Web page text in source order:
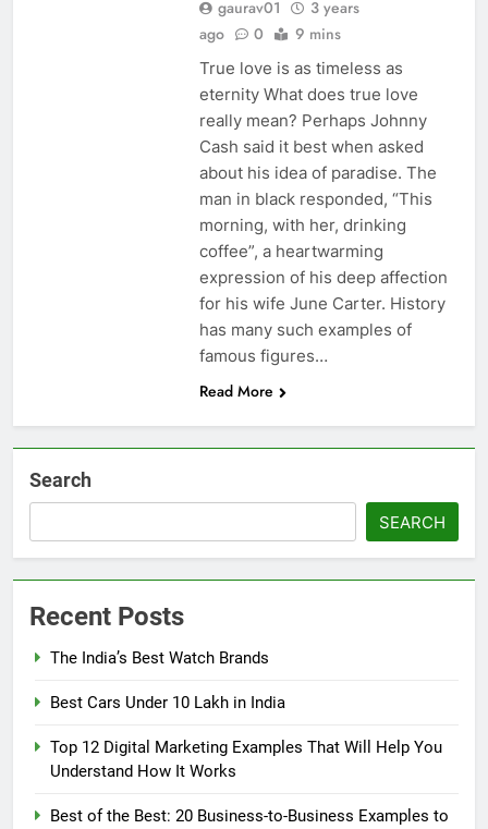
gaurav01
3 years
ago
0 9 mins
True love is as timeless as
eternity What does true love
really mean? Perhaps Johnny
Cash said it best when asked
about his idea of paradise. The
man in black responded, “This
morning, with her, drinking
coffee”, a heartwarming
expression of his deep affection
for his wife June Carter. History
has many such examples of
famous figures…
Read More
Search
SEARCH
Recent Posts
The India’s Best Watch Brands
Best Cars Under 10 Lakh in India
Top 12 Digital Marketing Examples That Will Help You
Understand How It Works
Best of the Best: 20 Business-to-Business Examples to